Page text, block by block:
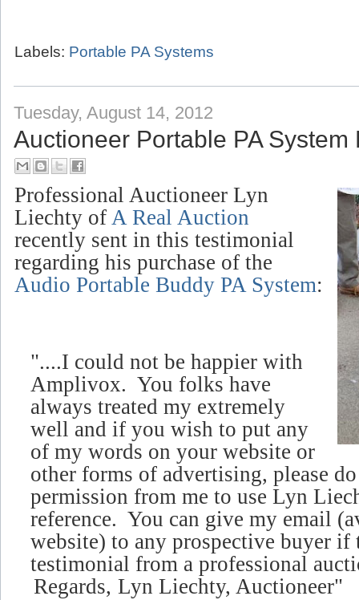
Labels: Portable PA Systems
Tuesday, August 14, 2012
Auctioneer Portable PA System
Professional Auctioneer Lyn
Liechty of A Real Auction
recently sent in this testimonial
regarding his purchase of the
Audio Portable Buddy PA System:
"....I could not be happier with
Amplivox. You folks have
always treated my extremely
well and if you wish to put any
of my words on your website or
other forms of advertising, please
permission from me to use Lyn
reference. You can give my email (
website) to any prospective buyer if
testimonial from a professional
Regards, Lyn Liechty, Auctioneer"